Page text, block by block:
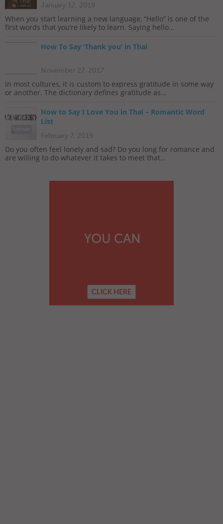
January 12, 2019
When you start learning a new language, “Hello” is one of the
first words that you’re likely to learn. Saying hello...
How To Say ‘Thank you’ in Thai
November 27, 2017
In most cultures, it is custom to express gratitude in some way
or another. The dictionary defines gratitude as...
How to Say I Love You in Thai – Romantic Word
List
February 7, 2019
Do you often feel lonely and sad? Do you long for romance and
are willing to do whatever it takes to meet that...